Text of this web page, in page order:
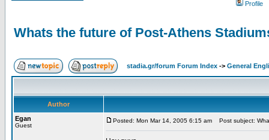
Profile
Whats the future of Post-Athens
stadia.gr/forum Forum Index -> General
Author
Egan
Guest
Posted: Mon Mar 14, 2005 6:15 am Post subject: